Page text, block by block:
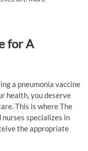
for A
a pneumonia vaccine
health, you deserve
This is where The
specializes in
the appropriate